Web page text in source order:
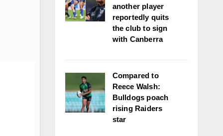
another player
reportedly quits
the club to sign
with Canberra
Compared to
Reece Walsh:
Bulldogs poach
rising Raiders
star